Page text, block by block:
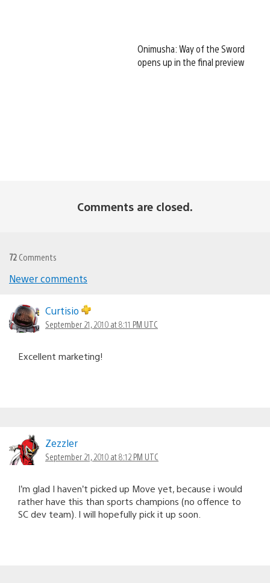
Onimusha: Way of the Sword
opens up in the final preview
Comments are closed.
72 Comments
navigation
Newer comments
Curtisio
September 21, 2010 at 8:11 PM UTC
Excellent marketing!
Zezzler
September 21, 2010 at 8:12 PM UTC
I’m glad I haven’t picked up Move yet, because i would
rather have this than sports champions (no offence to
SC dev team). I will hopefully pick it up soon.